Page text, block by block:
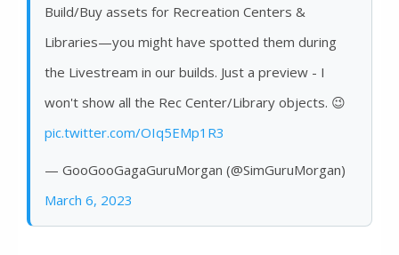
Build/Buy assets for Recreation Centers &
Libraries—you might have spotted them during
the Livestream in our builds. Just a preview - I
won't show all the Rec Center/Library objects. 😉
pic.twitter.com/OIq5EMp1R3
— GooGooGagaGuruMorgan (@SimGuruMorgan)
March 6, 2023